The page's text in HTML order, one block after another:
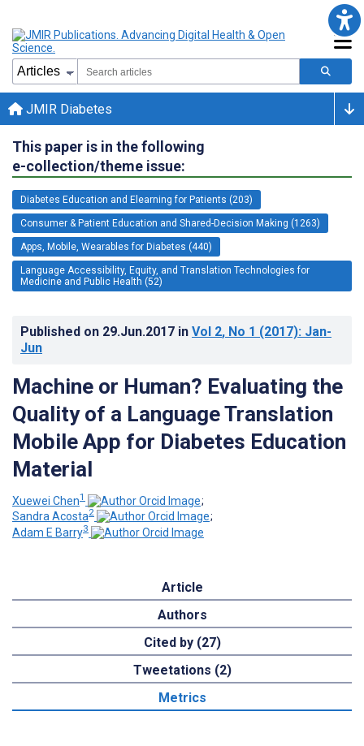
JMIR Diabetes
This paper is in the following
e-collection/theme issue:
Diabetes Education and Elearning for Patients (203)
Consumer & Patient Education and Shared-Decision Making (1263)
Apps, Mobile, Wearables for Diabetes (440)
Language Accessibility, Equity, and Translation Technologies for
Medicine and Public Health (52)
Published on 29.Jun.2017 in Vol 2, No 1 (2017): Jan-
Jun
Machine or Human? Evaluating the
Quality of a Language Translation
Mobile App for Diabetes Education
Material
Xuewei Chen1
;
Sandra Acosta2
;
Adam E Barry3
Article
Authors
Cited by (27)
Tweetations (2)
Metrics